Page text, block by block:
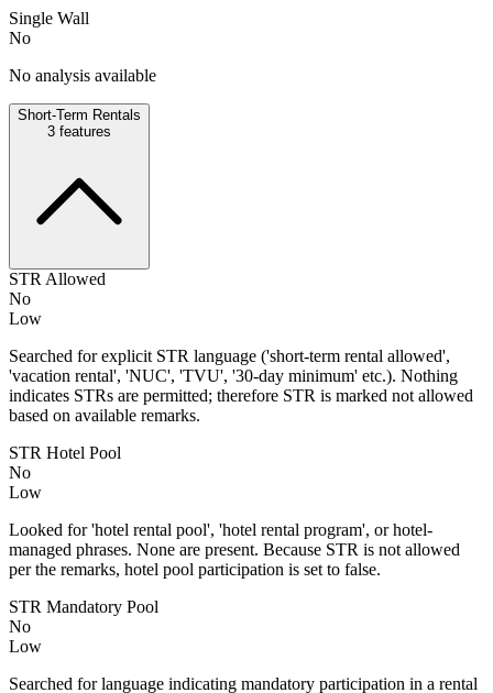
Single Wall
No
No analysis available
Short-Term Rentals
3 features
STR Allowed
No
Low
Searched for explicit STR language ('short-term rental allowed',
'vacation rental', 'NUC', 'TVU', '30-day minimum' etc.). Nothing
indicates STRs are permitted; therefore STR is marked not allowed
based on available remarks.
STR Hotel Pool
No
Low
Looked for 'hotel rental pool', 'hotel rental program', or hotel-
managed phrases. None are present. Because STR is not allowed
per the remarks, hotel pool participation is set to false.
STR Mandatory Pool
No
Low
Searched for language indicating mandatory participation in a rental